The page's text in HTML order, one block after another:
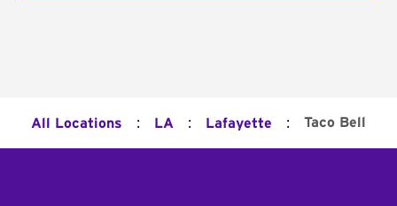
All Locations : LA : Lafayette : Taco Bell